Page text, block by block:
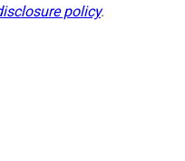
policy.